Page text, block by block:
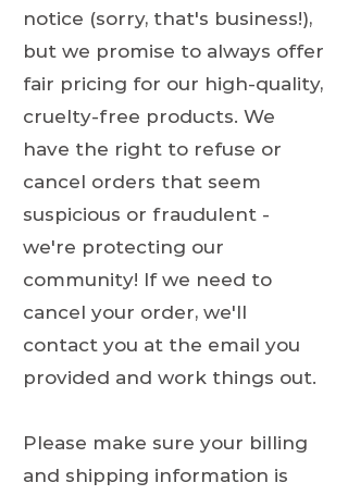
notice (sorry, that's business!),
but we promise to always offer
fair pricing for our high-quality,
cruelty-free products. We
have the right to refuse or
cancel orders that seem
suspicious or fraudulent -
we're protecting our
community! If we need to
cancel your order, we'll
contact you at the email you
provided and work things out.
Please make sure your billing
and shipping information is